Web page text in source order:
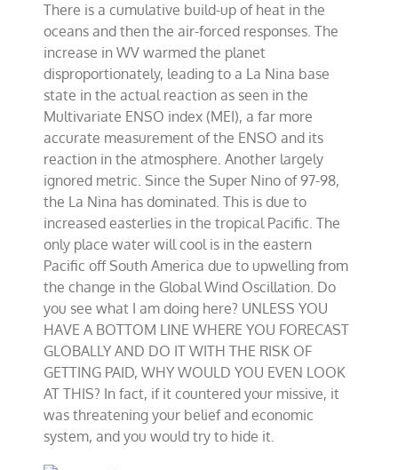
There is a cumulative build-up of heat in the
oceans and then the air-forced responses. The
increase in WV warmed the planet
disproportionately, leading to a La Nina base
state in the actual reaction as seen in the
Multivariate ENSO index (MEI), a far more
accurate measurement of the ENSO and its
reaction in the atmosphere. Another largely
ignored metric. Since the Super Nino of 97-98,
the La Nina has dominated. This is due to
increased easterlies in the tropical Pacific. The
only place water will cool is in the eastern
Pacific off South America due to upwelling from
the change in the Global Wind Oscillation. Do
you see what I am doing here? UNLESS YOU
HAVE A BOTTOM LINE WHERE YOU FORECAST
GLOBALLY AND DO IT WITH THE RISK OF
GETTING PAID, WHY WOULD YOU EVEN LOOK
AT THIS? In fact, if it countered your missive, it
was threatening your belief and economic
system, and you would try to hide it.